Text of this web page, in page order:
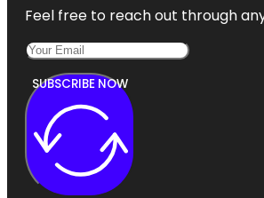
Park
Feel free to reach out through
SUBSCRIBE NOW